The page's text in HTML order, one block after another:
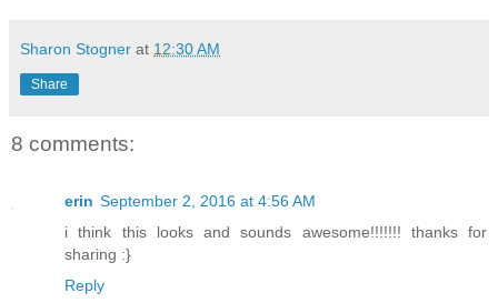
marbled hall, where one could hear
pleased ones senses filling the halls.
place reeked of age. And he no longer
placed him there and there was no
body melded into the dark matter
Sharon Stogner at 12:30 AM
Share
8 comments:
erin September 2, 2016 at 4:56 AM
i think this looks and sounds awesome!!!!!!! thanks for
sharing :}
Reply